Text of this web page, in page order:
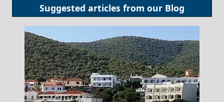
Suggested articles from our Blog